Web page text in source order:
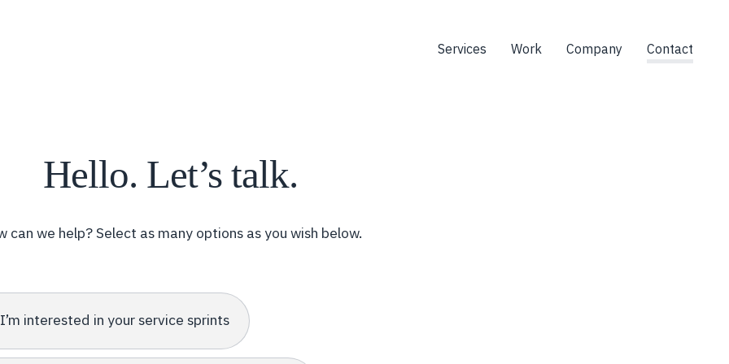
Services Work Company Contact
Hello. Let’s talk.
can we help? Select as many options as you wish below.
I’m interested in your service sprints